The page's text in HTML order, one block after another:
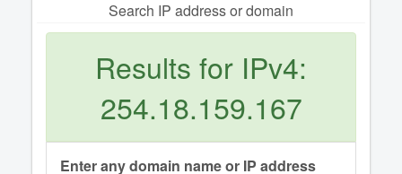
Search IP address or domain
Results for IPv4:
254.18.159.167
Enter any domain name or IP address